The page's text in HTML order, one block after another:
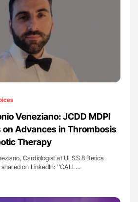
Veneziano: JCDD MDPI
on Advances in Thrombosis
Therapy
Cardiologist at ULSS 8 Berica
on LinkedIn: ''CALL…